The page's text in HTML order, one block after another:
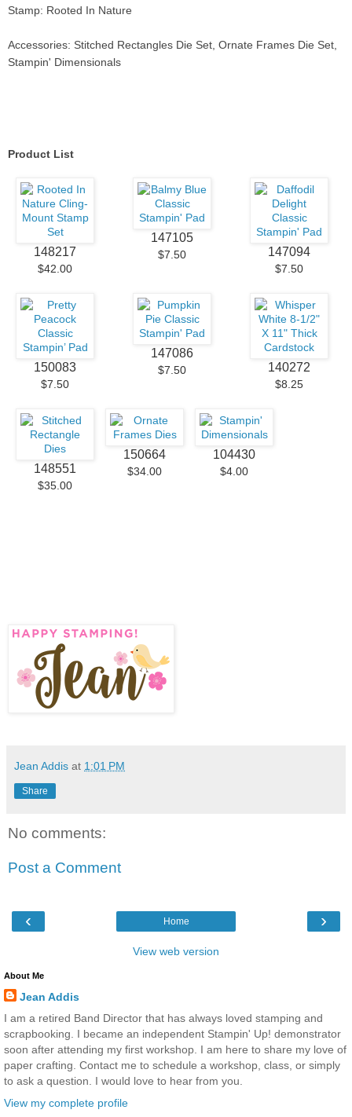
Stamp: Rooted In Nature
Accessories: Stitched Rectangles Die Set, Ornate Frames Die Set,
Stampin' Dimensionals
Product List
148217
$42.00
147105
$7.50 147094
$7.50
150083
$7.50
147086
$7.50 140272
$8.25
148551
$35.00
150664
$34.00
104430
$4.00
Jean Addis at 1:01 PM
Share
No comments:
Post a Comment
‹ ›
Home
View web version
About Me
Jean Addis
I am a retired Band Director that has always loved stamping and
scrapbooking. I became an independent Stampin' Up! demonstrator
soon after attending my first workshop. I am here to share my love of
paper crafting. Contact me to schedule a workshop, class, or simply
to ask a question. I would love to hear from you.
View my complete profile